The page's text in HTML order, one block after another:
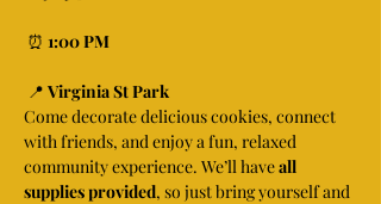
⏰ 1:00 PM
📍 Virginia St Park
Come decorate delicious cookies, connect
with friends, and enjoy a fun, relaxed
community experience. We’ll have all
supplies provided, so just bring yourself and